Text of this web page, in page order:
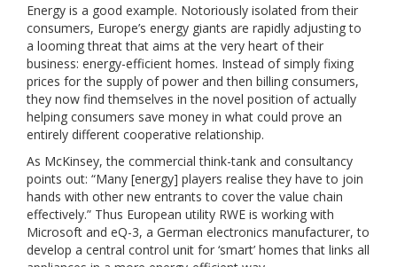
Energy is a good example. Notoriously isolated from their
consumers, Europe’s energy giants are rapidly adjusting to
a looming threat that aims at the very heart of their
business: energy-efficient homes. Instead of simply fixing
prices for the supply of power and then billing consumers,
they now find themselves in the novel position of actually
helping consumers save money in what could prove an
entirely different cooperative relationship.
As McKinsey, the commercial think-tank and consultancy
points out: “Many [energy] players realise they have to join
hands with other new entrants to cover the value chain
effectively.” Thus European utility RWE is working with
Microsoft and eQ-3, a German electronics manufacturer, to
develop a central control unit for ‘smart’ homes that links all